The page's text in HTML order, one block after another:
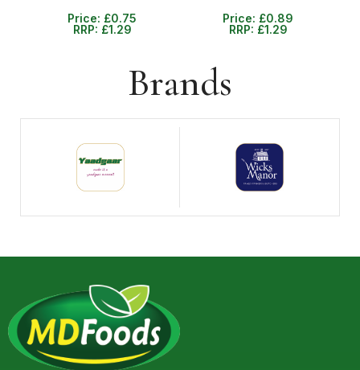
Price: £0.75
RRP: £1.29
Price: £0.89
RRP: £1.29
Brands